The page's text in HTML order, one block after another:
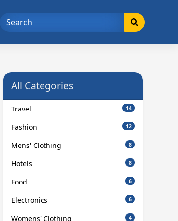
All Categories
Travel 14
Fashion 12
Mens' Clothing 8
Hotels 8
Food 6
Electronics 6
Womens' Clothing 4